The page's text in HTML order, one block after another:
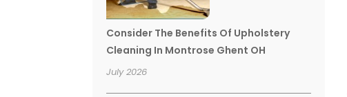
Consider The Benefits Of Upholstery
Cleaning In Montrose Ghent OH
July 2026